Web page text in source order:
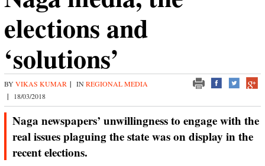
elections and
‘solutions’
BY VIKAS KUMAR | IN REGIONAL MEDIA
| 18/03/2018
Naga newspapers’ unwillingness to engage with the
real issues plaguing the state was on display in the
recent elections.